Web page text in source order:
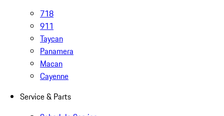
718
911
Taycan
Panamera
Macan
Cayenne
Service & Parts